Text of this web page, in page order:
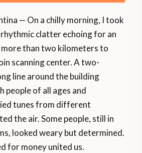
— On a chilly morning, I took
clatter echoing for an
more than two kilometers to
scanning center. A two-
line around the building
people of all ages and
tunes from different
the air. Some people, still in
looked weary but determined.
for money united us.